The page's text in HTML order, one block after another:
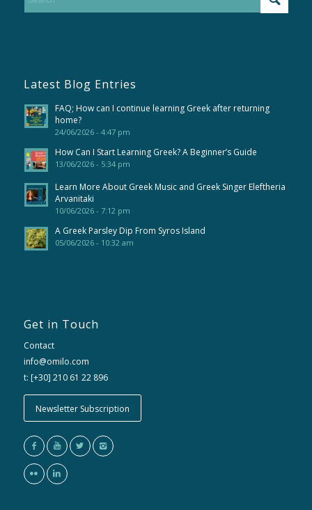
Latest Blog Entries
FAQ; How can I continue learning Greek after returning
home?
24/06/2026 - 4:47 pm
How Can I Start Learning Greek? A Beginner’s Guide
13/06/2026 - 5:34 pm
Learn More About Greek Music and Greek Singer Eleftheria
Arvanitaki
10/06/2026 - 7:12 pm
A Greek Parsley Dip From Syros Island
05/06/2026 - 10:32 am
Get in Touch
Contact
info@omilo.com
t: [+30] 210 61 22 896
Newsletter Subscription